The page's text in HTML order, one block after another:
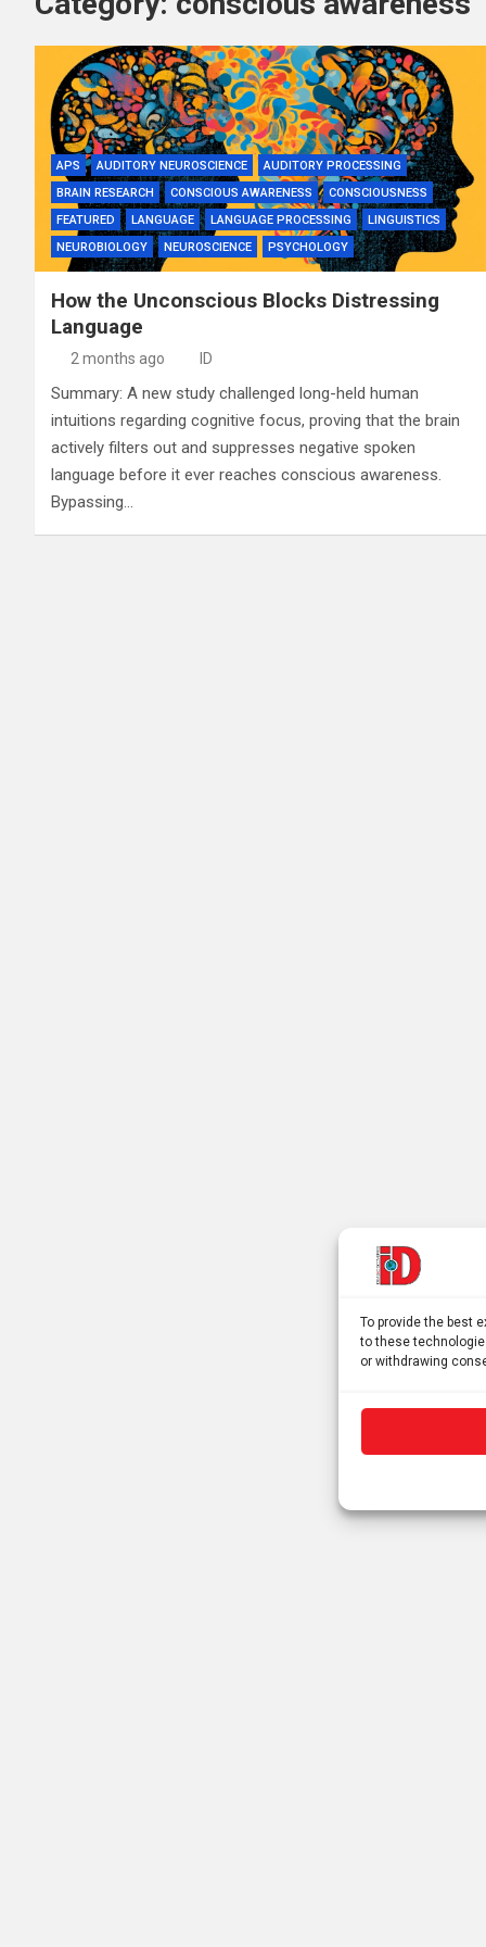
To provide the best
to these
or withdrawing
APS AUDITORY NEUROSCIENCE
AUDITORY PROCESSING
BRAIN RESEARCH
CONSCIOUS AWARENESS
CONSCIOUSNESS
FEATURED
LANGUAGE LANGUAGE PROCESSING
LINGUISTICS
NEUROBIOLOGY
NEUROSCIENCE PSYCHOLOGY
How the Unconscious Blocks Distressing
Language
2 months ago ID
Summary: A new study challenged long-held human
intuitions regarding cognitive focus, proving that the brain
actively filters out and suppresses negative spoken
language before it ever reaches conscious awareness.
Bypassing…